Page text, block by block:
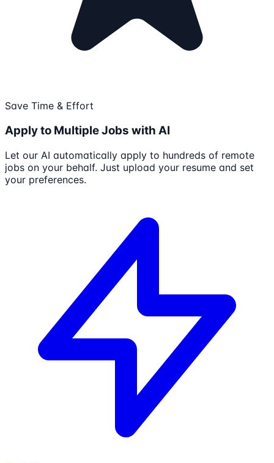
Save Time & Effort
Apply to Multiple Jobs with AI
Let our AI automatically apply to hundreds of remote
jobs on your behalf. Just upload your resume and set
your preferences.